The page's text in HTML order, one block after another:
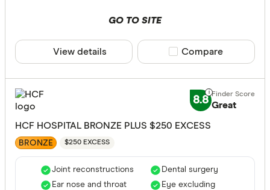
GO TO SITE
View details Compare product
Compare
8.8 Great
HCF HOSPITAL BRONZE PLUS $250 EXCESS
BRONZE $250 EXCESS
Joint reconstructions
Ear nose and throat
Dental surgery
Eye excluding